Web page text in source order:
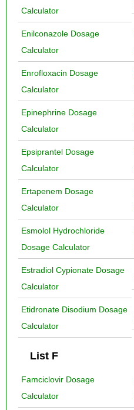
Calculator
Enilconazole Dosage
Calculator
Enrofloxacin Dosage
Calculator
Epinephrine Dosage
Calculator
Epsiprantel Dosage
Calculator
Ertapenem Dosage
Calculator
Esmolol Hydrochloride
Dosage Calculator
Estradiol Cypionate Dosage
Calculator
Etidronate Disodium Dosage
Calculator
List F
Famciclovir Dosage
Calculator